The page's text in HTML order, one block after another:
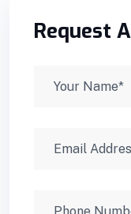
Request